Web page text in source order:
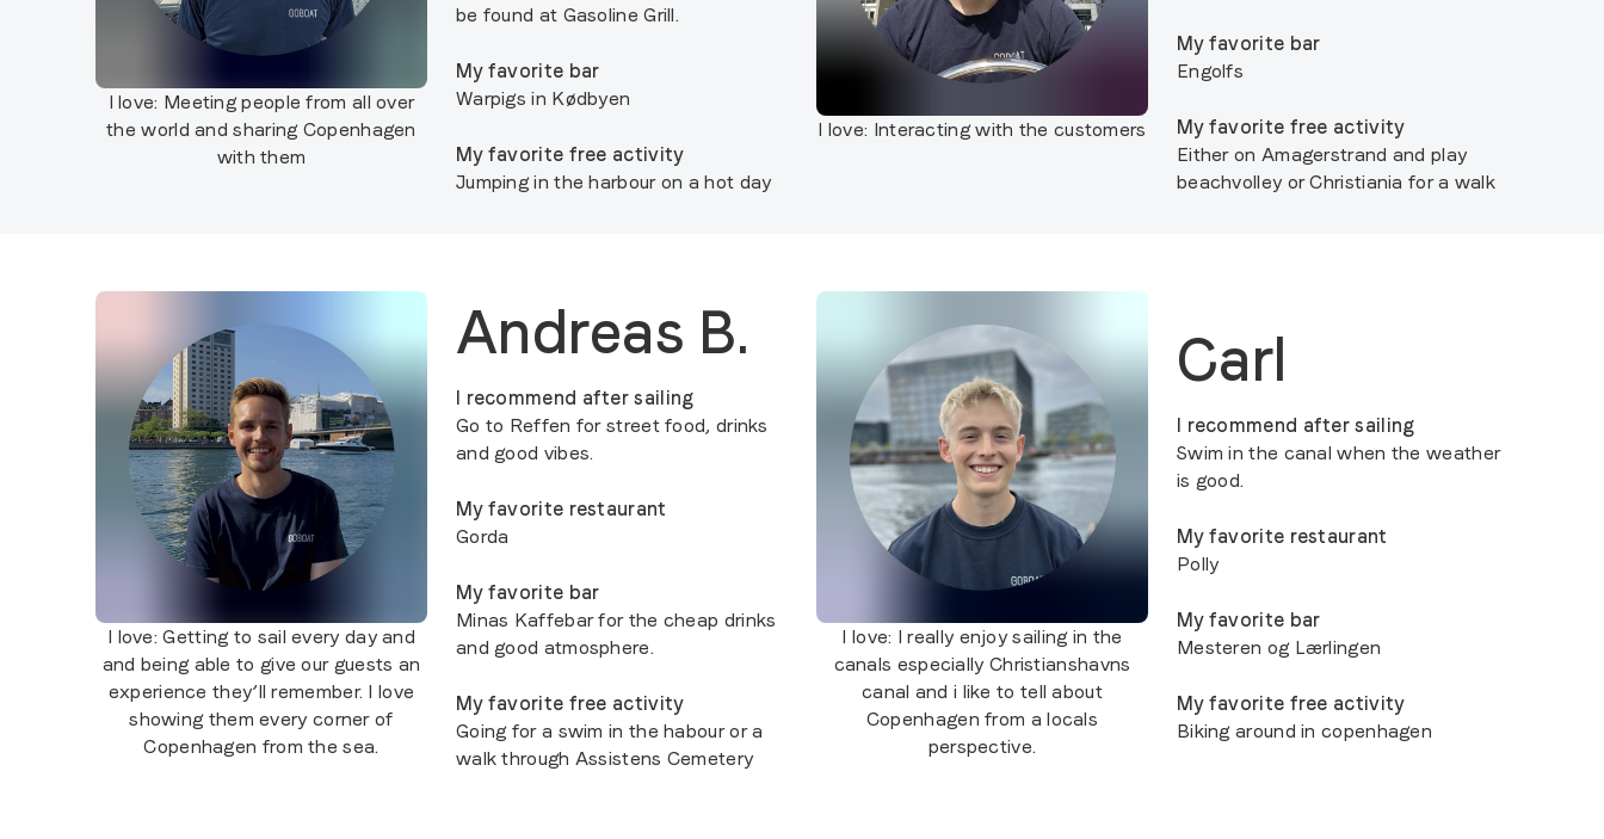
I love: Meeting people from all over
the world and sharing Copenhagen
with them
be found at Gasoline Grill.
My favorite bar
Warpigs in Kødbyen
My favorite free activity
Jumping in the harbour on a hot day
I love: Interacting with the customers
My favorite bar
Engolfs
My favorite free activity
Either on Amagerstrand and play
beachvolley or Christiania for a walk
I love:Getting to sail every day and
and being able to give our guests an
experience they’ll remember. I love
showing them every corner of
Copenhagen from the sea.
Andreas B.
I recommend after sailing
Go to Reffen for street food, drinks
and good vibes.
My favorite restaurant
Gorda
My favorite bar
Minas Kaffebar for the cheap drinks
and good atmosphere.
My favorite free activity
Going for a swim in the habour or a
walk through Assistens Cemetery
I love: I really enjoy sailing in the
canals especially Christianshavns
canal and i like to tell about
Copenhagen from a locals
perspective.
Carl
I recommend after sailing
Swim in the canal when the weather
is good.
My favorite restaurant
Polly
My favorite bar
Mesteren og Lærlingen
My favorite free activity
Biking around in copenhagen